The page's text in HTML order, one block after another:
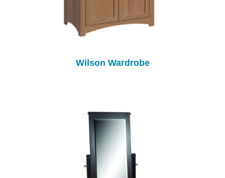
Wilson Wardrobe